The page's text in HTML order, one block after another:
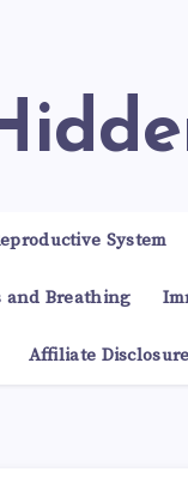
System
and Breathing
Affiliate Disclosure